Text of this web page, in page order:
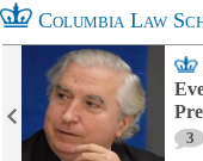
Columbia Law
3